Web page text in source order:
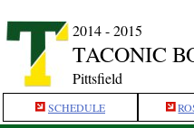
2014 - 2015
TACONIC
Pittsfield
SCHEDULE